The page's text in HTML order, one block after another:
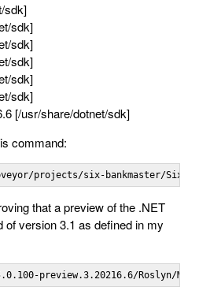
sdk]
sdk]
sdk]
sdk]
sdk]
sdk]
[/usr/share/dotnet/sdk]
command:
projects/six-bankmaster/
that a preview of the .NET
version 3.1 as defined in my
preview.3.20216.6/Roslyn/